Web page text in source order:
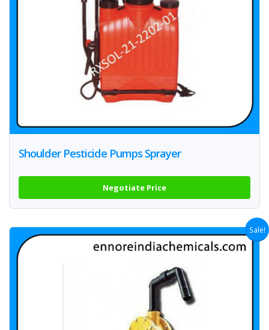
Shoulder Pesticide Pumps Sprayer
Negotiate Price
Sale!